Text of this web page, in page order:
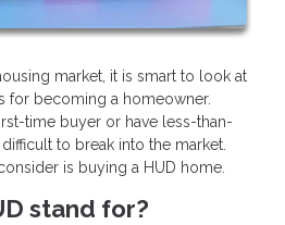
market, it is smart to look at
for becoming a homeowner.
time buyer or have less-than-
to break into the market.
is buying a HUD home.
stand for?